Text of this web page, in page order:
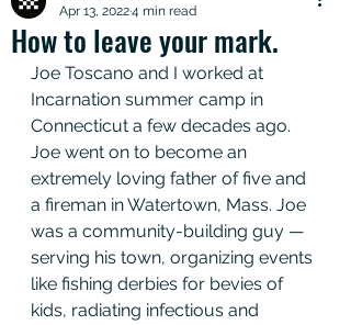
How to leave your mark.
Apr 13, 20224 min read
Joe Toscano and I worked at
Incarnation summer camp in
Connecticut a few decades ago.
Joe went on to become an
extremely loving father of five and
a fireman in Watertown, Mass. Joe
was a community-building guy —
serving his town, organizing events
like fishing derbies for bevies of
kids, radiating infectious and